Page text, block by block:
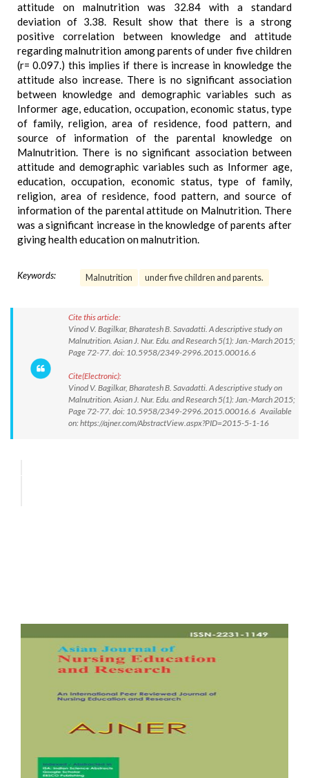
attitude on malnutrition was 32.84 with a standard
deviation of 3.38. Result show that there is a strong
positive correlation between knowledge and attitude
regarding malnutrition among parents of under five children
(r= 0.097.) this implies if there is increase in knowledge the
attitude also increase. There is no significant association
between knowledge and demographic variables such as
Informer age, education, occupation, economic status, type
of family, religion, area of residence, food pattern, and
source of information of the parental knowledge on
Malnutrition. There is no significant association between
attitude and demographic variables such as Informer age,
education, occupation, economic status, type of family,
religion, area of residence, food pattern, and source of
information of the parental attitude on Malnutrition. There
was a significant increase in the knowledge of parents after
giving health education on malnutrition.
Keywords: Malnutrition under five children and parents.
Cite this article:
Vinod V. Bagilkar, Bharatesh B. Savadatti. A descriptive study on
Malnutrition. Asian J. Nur. Edu. and Research 5(1): Jan.-March 2015;
Page 72-77. doi: 10.5958/2349-2996.2015.00016.6
Cite(Electronic):
Vinod V. Bagilkar, Bharatesh B. Savadatti. A descriptive study on
Malnutrition. Asian J. Nur. Edu. and Research 5(1): Jan.-March 2015;
Page 72-77. doi: 10.5958/2349-2996.2015.00016.6 Available
on: https://ajner.com/AbstractView.aspx?PID=2015-5-1-16